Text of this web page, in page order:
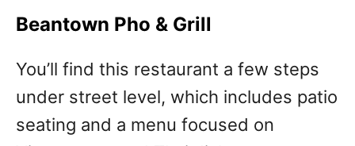
Beantown Pho & Grill
You’ll find this restaurant a few steps
under street level, which includes patio
seating and a menu focused on